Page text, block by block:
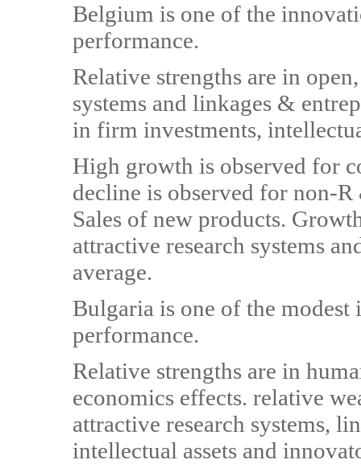
Belgium is one of the
performance.
Relative strengths are in
systems and linkages &
in firm investments,
High growth is observed for
decline is observed for non-
Sales of new products.
attractive research systems
average.
Bulgaria is one of the
performance.
Relative strengths are in
economics effects. relative
attractive research systems,
intellectual assets and